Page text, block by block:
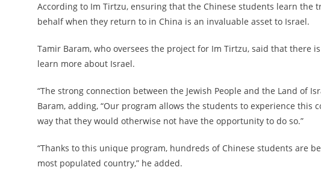
According to Im Tirtzu, ensuring that the Chinese students learn the
behalf when they return to in China is an invaluable asset to Israel.
Tamir Baram, who oversees the project for Im Tirtzu, said that there
learn more about Israel.
“The strong connection between the Jewish People and the Land of
Baram, adding, “Our program allows the students to experience
way that they would otherwise not have the opportunity to do so.”
“Thanks to this unique program, hundreds of Chinese students are
most populated country,” he added.